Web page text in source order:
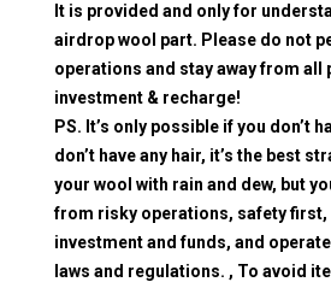
It is provided and only for
airdrop wool part. Please do not
operations and stay away from all
investment & recharge!
PS. It’s only possible if you don’t
don’t have any hair, it’s the best
your wool with rain and dew, but
from risky operations, safety first,
investment and funds, and
laws and regulations. , To avoid